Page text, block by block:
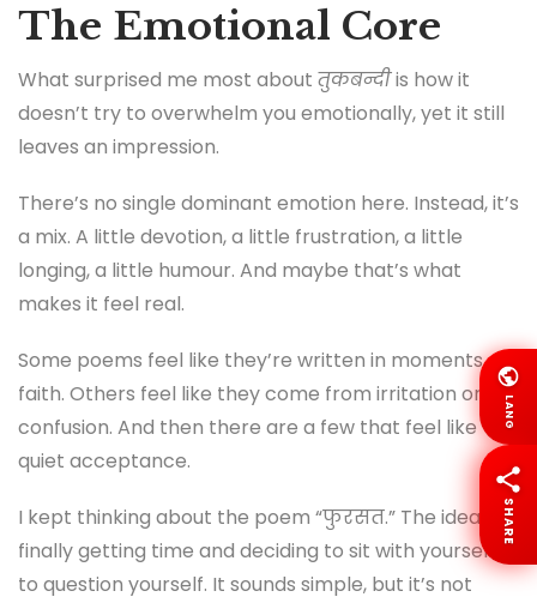
The Emotional Core
What surprised me most about तुकबन्दीis how it
doesn’t try to overwhelm you emotionally, yet it still
leaves an impression.
There’s no single dominant emotion here. Instead, it’s
a mix. A little devotion, a little frustration, a little
longing, a little humour. And maybe that’s what
makes it feel real.
Some poems feel like they’re written in moments of
faith. Others feel like they come from irritation or
confusion. And then there are a few that feel like
quiet acceptance.
I kept thinking about the poem “फुरसत.” The idea of
finally getting time and deciding to sit with yourself,
to question yourself. It sounds simple, but it’s not
LANG
SHARE